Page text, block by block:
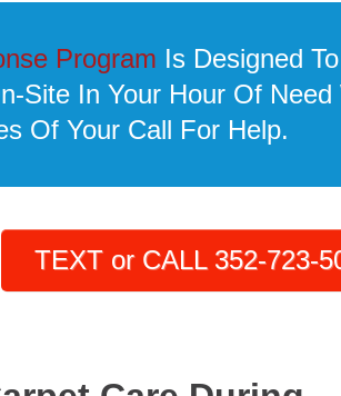
Program Is Designed
Site In Your Hour Of Need
Of Your Call For Help.
TEXT or CALL 352-723-